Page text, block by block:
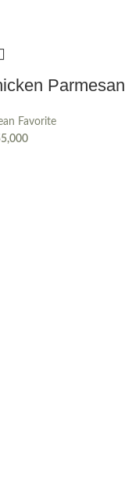
Parmesan
Favorite